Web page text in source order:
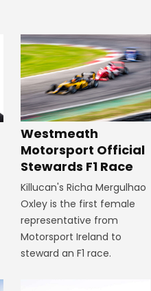
Westmeath
Motorsport Official
Stewards F1 Race
Killucan's Richa Mergulhao
Oxley is the first female
representative from
Motorsport Ireland to
steward an F1 race.